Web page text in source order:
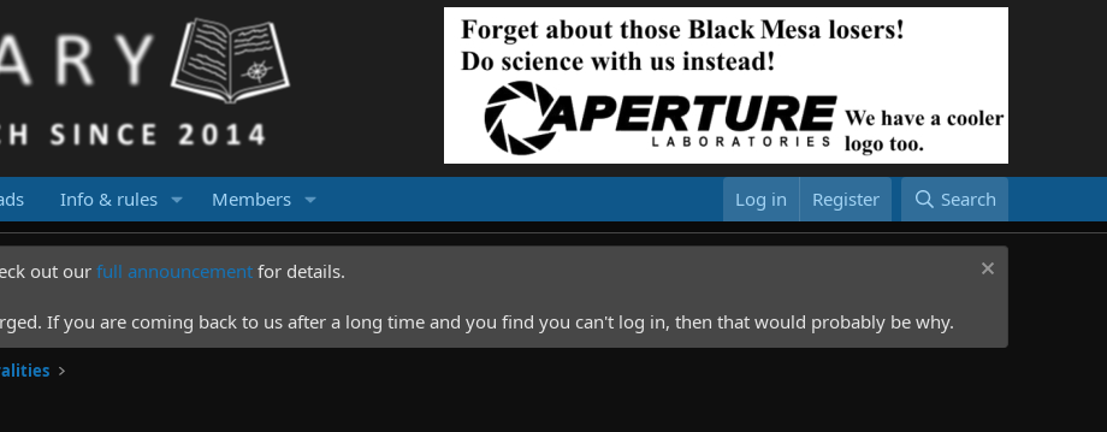
Info & rules Members Log in Register Search
out our full announcement for details.
If you are coming back to us after a long time and you find you can't log in, then that would probably be why.